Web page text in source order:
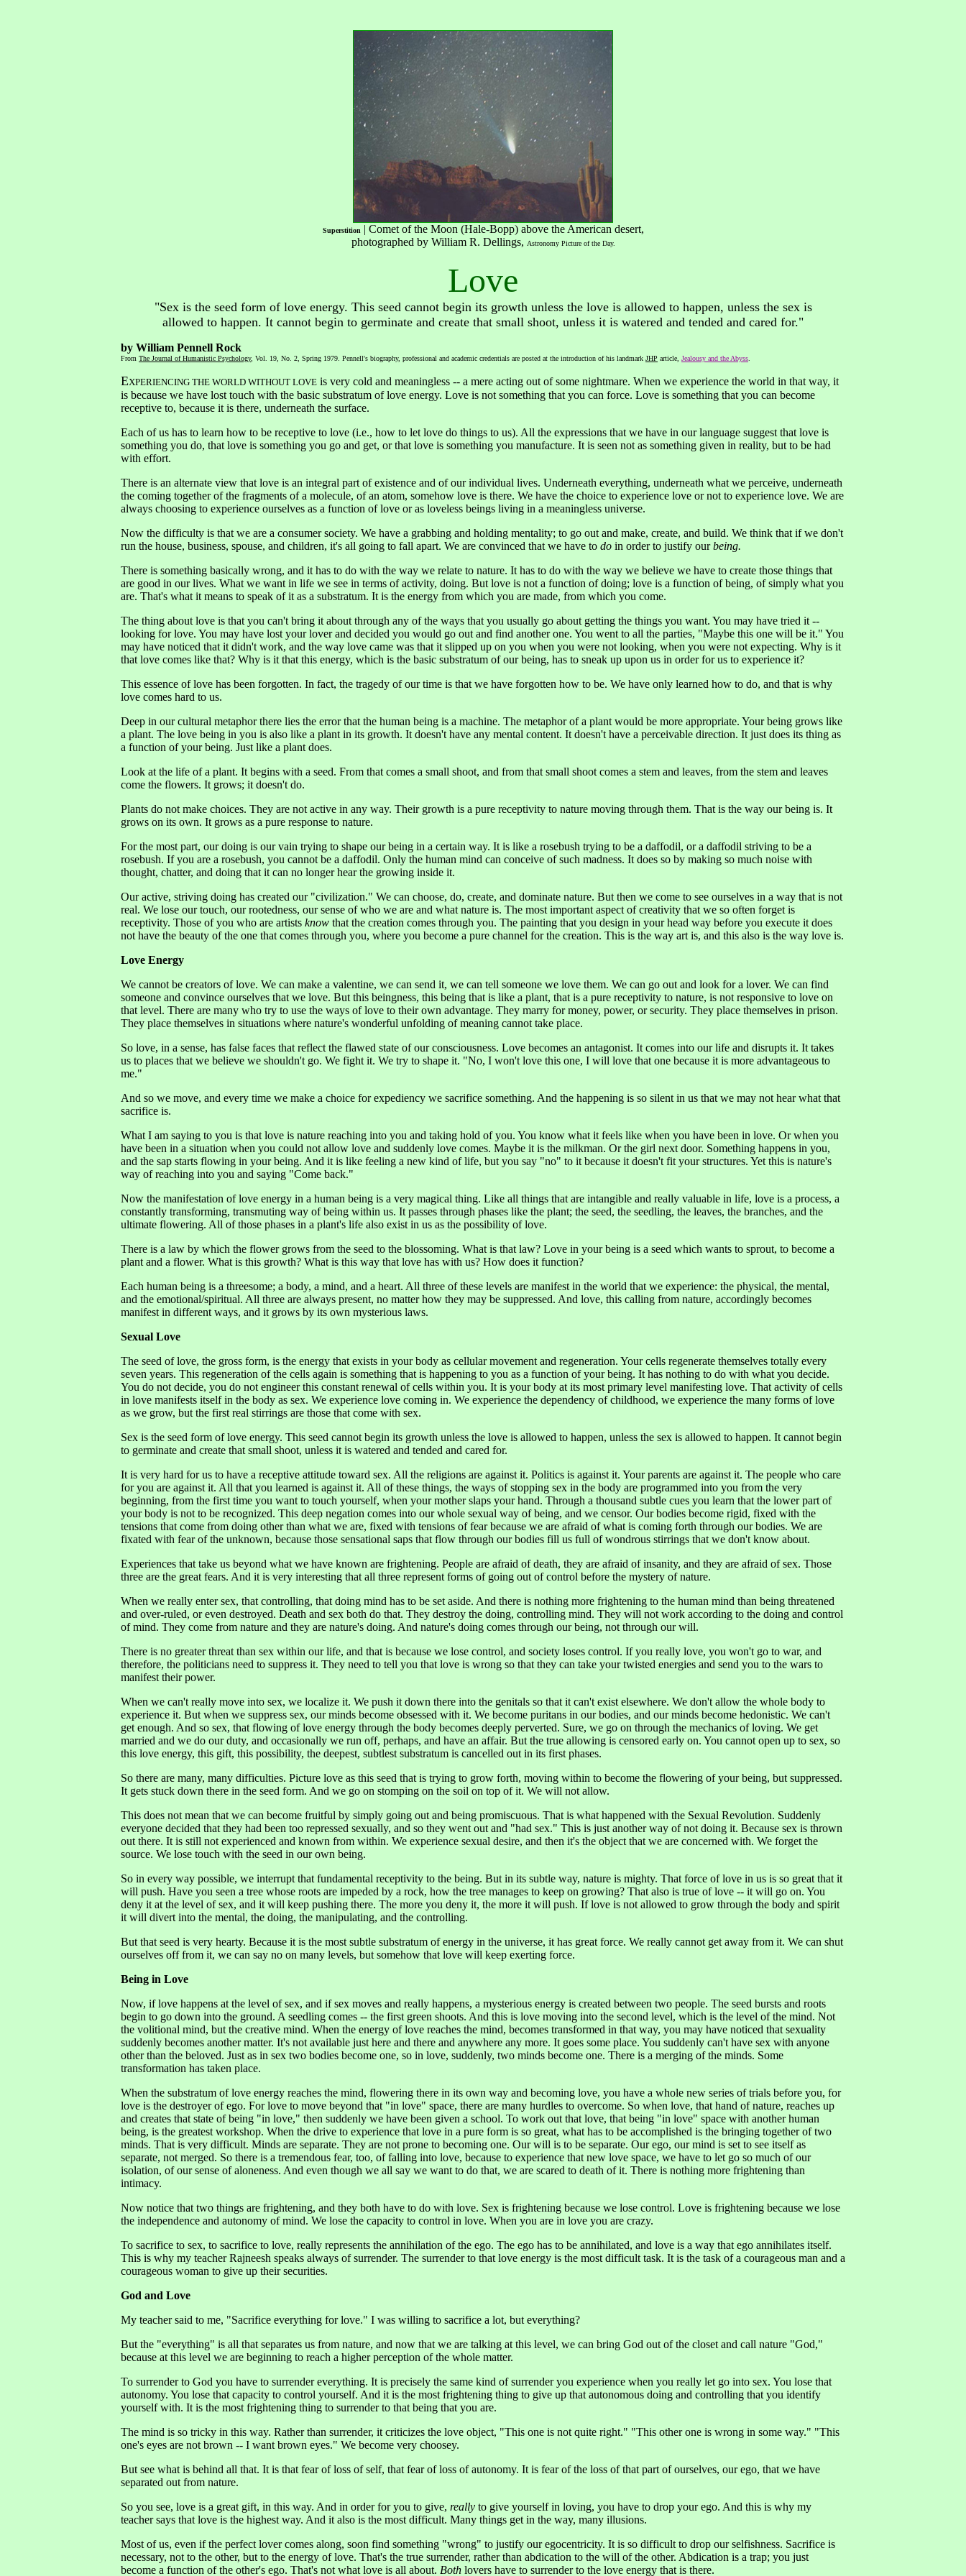
Superstition | Comet of the Moon (Hale-Bopp) above the American desert,
photographed by William R. Dellings, Astronomy Picture of the Day.
Love
"Sex is the seed form of love energy. This seed cannot begin its growth unless the love is allowed to happen, unless the sex is
allowed to happen. It cannot begin to germinate and create that small shoot, unless it is watered and tended and cared for."
by William Pennell Rock
From The Journal of Humanistic Psychology, Vol. 19, No. 2, Spring 1979. Pennell's biography, professional and academic credentials are posted at the introduction of his landmark JHP article, Jealousy and the Abyss
EXPERIENCING THE WORLD WITHOUT LOVE is very cold and meaningless -- a mere acting out of some nightmare. When we experience the world in that way, it
is because we have lost touch with the basic substratum of love energy. Love is not something that you can force. Love is something that you can become
receptive to, because it is there, underneath the surface.
Each of us has to learn how to be receptive to love (i.e., how to let love do things to us). All the expressions that we have in our language suggest that love is
something you do, that love is something you go and get, or that love is something you manufacture. It is seen not as something given in reality, but to be had
with effort.
There is an alternate view that love is an integral part of existence and of our individual lives. Underneath everything, underneath what we perceive, underneath
the coming together of the fragments of a molecule, of an atom, somehow love is there. We have the choice to experience love or not to experience love. We are
always choosing to experience ourselves as a function of love or as loveless beings living in a meaningless universe.
Now the difficulty is that we are a consumer society. We have a grabbing and holding mentality; to go out and make, create, and build. We think that if we don't
run the house, business, spouse, and children, it's all going to fall apart. We are convinced that we have to do in order to justify ourbeing.
There is something basically wrong, and it has to do with the way we relate to nature. It has to do with the way we believe we have to create those things that
are good in our lives. What we want in life we see in terms of activity, doing. But love is not a function of doing; love is a function of being, of simply what you
are. That's what it means to speak of it as a substratum. It is the energy from which you are made, from which you come.
The thing about love is that you can't bring it about through any of the ways that you usually go about getting the things you want. You may have tried it --
looking for love. You may have lost your lover and decided you would go out and find another one. You went to all the parties, "Maybe this one will be it." You
may have noticed that it didn't work, and the way love came was that it slipped up on you when you were not looking, when you were not expecting. Why is it
that love comes like that? Why is it that this energy, which is the basic substratum of our being, has to sneak up upon us in order for us to experience it?
This essence of love has been forgotten. In fact, the tragedy of our time is that we have forgotten how to be. We have only learned how to do, and that is why
love comes hard to us.
Deep in our cultural metaphor there lies the error that the human being is a machine. The metaphor of a plant would be more appropriate. Your being grows like
a plant. The love being in you is also like a plant in its growth. It doesn't have any mental content. It doesn't have a perceivable direction. It just does its thing as
a function of your being. Just like a plant does.
Look at the life of a plant. It begins with a seed. From that comes a small shoot, and from that small shoot comes a stem and leaves, from the stem and leaves
come the flowers. It grows; it doesn't do.
Plants do not make choices. They are not active in any way. Their growth is a pure receptivity to nature moving through them. That is the way our being is. It
grows on its own. It grows as a pure response to nature.
For the most part, our doing is our vain trying to shape our being in a certain way. It is like a rosebush trying to be a daffodil, or a daffodil striving to be a
rosebush. If you are a rosebush, you cannot be a daffodil. Only the human mind can conceive of such madness. It does so by making so much noise with
thought, chatter, and doing that it can no longer hear the growing inside it.
Our active, striving doing has created our "civilization." We can choose, do, create, and dominate nature. But then we come to see ourselves in a way that is not
real. We lose our touch, our rootedness, our sense of who we are and what nature is. The most important aspect of creativity that we so often forget is
receptivity. Those of you who are artists know that the creation comes through you. The painting that you design in your head way before you execute it does
not have the beauty of the one that comes through you, where you become a pure channel for the creation. This is the way art is, and this also is the way love is.
Love Energy
We cannot be creators of love. We can make a valentine, we can send it, we can tell someone we love them. We can go out and look for a lover. We can find
someone and convince ourselves that we love. But this beingness, this being that is like a plant, that is a pure receptivity to nature, is not responsive to love on
that level. There are many who try to use the ways of love to their own advantage. They marry for money, power, or security. They place themselves in prison.
They place themselves in situations where nature's wonderful unfolding of meaning cannot take place.
So love, in a sense, has false faces that reflect the flawed state of our consciousness. Love becomes an antagonist. It comes into our life and disrupts it. It takes
us to places that we believe we shouldn't go. We fight it. We try to shape it. "No, I won't love this one, I will love that one because it is more advantageous to
me."
And so we move, and every time we make a choice for expediency we sacrifice something. And the happening is so silent in us that we may not hear what that
sacrifice is.
What I am saying to you is that love is nature reaching into you and taking hold of you. You know what it feels like when you have been in love. Or when you
have been in a situation when you could not allow love and suddenly love comes. Maybe it is the milkman. Or the girl next door. Something happens in you,
and the sap starts flowing in your being. And it is like feeling a new kind of life, but you say "no" to it because it doesn't fit your structures. Yet this is nature's
way of reaching into you and saying "Come back."
Now the manifestation of love energy in a human being is a very magical thing. Like all things that are intangible and really valuable in life, love is a process, a
constantly transforming, transmuting way of being within us. It passes through phases like the plant; the seed, the seedling, the leaves, the branches, and the
ultimate flowering. All of those phases in a plant's life also exist in us as the possibility of love.
There is a law by which the flower grows from the seed to the blossoming. What is that law? Love in your being is a seed which wants to sprout, to become a
plant and a flower. What is this growth? What is this way that love has with us? How does it function?
Each human being is a threesome; a body, a mind, and a heart. All three of these levels are manifest in the world that we experience: the physical, the mental,
and the emotional/spiritual. All three are always present, no matter how they may be suppressed. And love, this calling from nature, accordingly becomes
manifest in different ways, and it grows by its own mysterious laws.
Sexual Love
The seed of love, the gross form, is the energy that exists in your body as cellular movement and regeneration. Your cells regenerate themselves totally every
seven years. This regeneration of the cells again is something that is happening to you as a function of your being. It has nothing to do with what you decide.
You do not decide, you do not engineer this constant renewal of cells within you. It is your body at its most primary level manifesting love. That activity of cells
in love manifests itself in the body as sex. We experience love coming in. We experience the dependency of childhood, we experience the many forms of love
as we grow, but the first real stirrings are those that come with sex.
Sex is the seed form of love energy. This seed cannot begin its growth unless the love is allowed to happen, unless the sex is allowed to happen. It cannot begin
to germinate and create that small shoot, unless it is watered and tended and cared for.
It is very hard for us to have a receptive attitude toward sex. All the religions are against it. Politics is against it. Your parents are against it. The people who care
for you are against it. All that you learned is against it. All of these things, the ways of stopping sex in the body are programmed into you from the very
beginning, from the first time you want to touch yourself, when your mother slaps your hand. Through a thousand subtle cues you learn that the lower part of
your body is not to be recognized. This deep negation comes into our whole sexual way of being, and we censor. Our bodies become rigid, fixed with the
tensions that come from doing other than what we are, fixed with tensions of fear because we are afraid of what is coming forth through our bodies. We are
fixated with fear of the unknown, because those sensational saps that flow through our bodies fill us full of wondrous stirrings that we don't know about.
Experiences that take us beyond what we have known are frightening. People are afraid of death, they are afraid of insanity, and they are afraid of sex. Those
three are the great fears. And it is very interesting that all three represent forms of going out of control before the mystery of nature.
When we really enter sex, that controlling, that doing mind has to be set aside. And there is nothing more frightening to the human mind than being threatened
and over-ruled, or even destroyed. Death and sex both do that. They destroy the doing, controlling mind. They will not work according to the doing and control
of mind. They come from nature and they are nature's doing. And nature's doing comes through our being, not through our will.
There is no greater threat than sex within our life, and that is because we lose control, and society loses control. If you really love, you won't go to war, and
therefore, the politicians need to suppress it. They need to tell you that love is wrong so that they can take your twisted energies and send you to the wars to
manifest their power.
When we can't really move into sex, we localize it. We push it down there into the genitals so that it can't exist elsewhere. We don't allow the whole body to
experience it. But when we suppress sex, our minds become obsessed with it. We become puritans in our bodies, and our minds become hedonistic. We can't
get enough. And so sex, that flowing of love energy through the body becomes deeply perverted. Sure, we go on through the mechanics of loving. We get
married and we do our duty, and occasionally we run off, perhaps, and have an affair. But the true allowing is censored early on. You cannot open up to sex, so
this love energy, this gift, this possibility, the deepest, subtlest substratum is cancelled out in its first phases.
So there are many, many difficulties. Picture love as this seed that is trying to grow forth, moving within to become the flowering of your being, but suppressed.
It gets stuck down there in the seed form. And we go on stomping on the soil on top of it. We will not allow.
This does not mean that we can become fruitful by simply going out and being promiscuous. That is what happened with the Sexual Revolution. Suddenly
everyone decided that they had been too repressed sexually, and so they went out and "had sex." This is just another way of not doing it. Because sex is thrown
out there. It is still not experienced and known from within. We experience sexual desire, and then it's the object that we are concerned with. We forget the
source. We lose touch with the seed in our own being.
So in every way possible, we interrupt that fundamental receptivity to the being. But in its subtle way, nature is mighty. That force of love in us is so great that it
will push. Have you seen a tree whose roots are impeded by a rock, how the tree manages to keep on growing? That also is true of love -- it will go on. You
deny it at the level of sex, and it will keep pushing there. The more you deny it, the more it will push. If love is not allowed to grow through the body and spirit
it will divert into the mental, the doing, the manipulating, and the controlling.
But that seed is very hearty. Because it is the most subtle substratum of energy in the universe, it has great force. We really cannot get away from it. We can shut
ourselves off from it, we can say no on many levels, but somehow that love will keep exerting force.
Being in Love
Now, if love happens at the level of sex, and if sex moves and really happens, a mysterious energy is created between two people. The seed bursts and roots
begin to go down into the ground. A seedling comes -- the first green shoots. And this is love moving into the second level, which is the level of the mind. Not
the volitional mind, but the creative mind. When the energy of love reaches the mind, becomes transformed in that way, you may have noticed that sexuality
suddenly becomes another matter. It's not available just here and there and anywhere any more. It goes some place. You suddenly can't have sex with anyone
other than the beloved. Just as in sex two bodies become one, so in love, suddenly, two minds become one. There is a merging of the minds. Some
transformation has taken place.
When the substratum of love energy reaches the mind, flowering there in its own way and becoming love, you have a whole new series of trials before you, for
love is the destroyer of ego. For love to move beyond that "in love" space, there are many hurdles to overcome. So when love, that hand of nature, reaches up
and creates that state of being "in love," then suddenly we have been given a school. To work out that love, that being "in love" space with another human
being, is the greatest workshop. When the drive to experience that love in a pure form is so great, what has to be accomplished is the bringing together of two
minds. That is very difficult. Minds are separate. They are not prone to becoming one. Our will is to be separate. Our ego, our mind is set to see itself as
separate, not merged. So there is a tremendous fear, too, of falling into love, because to experience that new love space, we have to let go so much of our
isolation, of our sense of aloneness. And even though we all say we want to do that, we are scared to death of it. There is nothing more frightening than
intimacy.
Now notice that two things are frightening, and they both have to do with love. Sex is frightening because we lose control. Love is frightening because we lose
the independence and autonomy of mind. We lose the capacity to control in love. When you are in love you are crazy.
To sacrifice to sex, to sacrifice to love, really represents the annihilation of the ego. The ego has to be annihilated, and love is a way that ego annihilates itself.
This is why my teacher Rajneesh speaks always of surrender. The surrender to that love energy is the most difficult task. It is the task of a courageous man and a
courageous woman to give up their securities.
God and Love
My teacher said to me, "Sacrifice everything for love." I was willing to sacrifice a lot, but everything?
But the "everything" is all that separates us from nature, and now that we are talking at this level, we can bring God out of the closet and call nature "God,"
because at this level we are beginning to reach a higher perception of the whole matter.
To surrender to God you have to surrender everything. It is precisely the same kind of surrender you experience when you really let go into sex. You lose that
autonomy. You lose that capacity to control yourself. And it is the most frightening thing to give up that autonomous doing and controlling that you identify
yourself with. It is the most frightening thing to surrender to that being that you are.
The mind is so tricky in this way. Rather than surrender, it criticizes the love object, "This one is not quite right." "This other one is wrong in some way." "This
one's eyes are not brown -- I want brown eyes." We become very choosey.
But see what is behind all that. It is that fear of loss of self, that fear of loss of autonomy. It is fear of the loss of that part of ourselves, our ego, that we have
separated out from nature.
So you see, love is a great gift, in this way. And in order for you to give, really to give yourself in loving, you have to drop your ego. And this is why my
teacher says that love is the highest way. And it also is the most difficult. Many things get in the way, many illusions.
Most of us, even if the perfect lover comes along, soon find something "wrong" to justify our egocentricity. It is so difficult to drop our selfishness. Sacrifice is
necessary, not to the other, but to the energy of love. That's the true surrender, rather than abdication to the will of the other. Abdication is a trap; you just
become a function of the other's ego. That's not what love is all about. Both lovers have to surrender to the love energy that is there.